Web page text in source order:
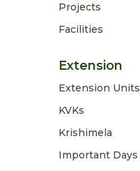
Projects
Facilities
Extension
Extension Units
KVKs
Krishimela
Important Days